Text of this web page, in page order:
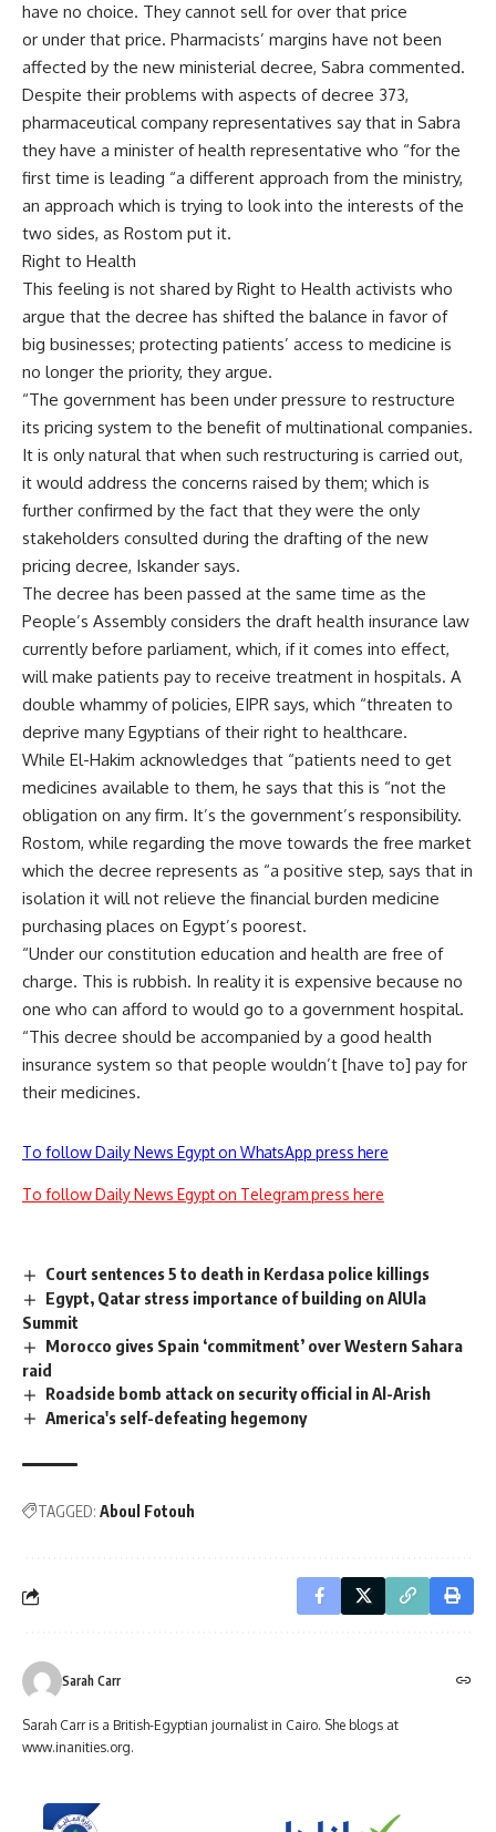
have no choice. They cannot sell for over that price
or under that price. Pharmacists’ margins have not been
affected by the new ministerial decree, Sabra commented.
Despite their problems with aspects of decree 373,
pharmaceutical company representatives say that in Sabra
they have a minister of health representative who “for the
first time is leading “a different approach from the ministry,
an approach which is trying to look into the interests of the
two sides, as Rostom put it.
Right to Health
This feeling is not shared by Right to Health activists who
argue that the decree has shifted the balance in favor of
big businesses; protecting patients’ access to medicine is
no longer the priority, they argue.
“The government has been under pressure to restructure
its pricing system to the benefit of multinational companies.
It is only natural that when such restructuring is carried out,
it would address the concerns raised by them; which is
further confirmed by the fact that they were the only
stakeholders consulted during the drafting of the new
pricing decree, Iskander says.
The decree has been passed at the same time as the
People’s Assembly considers the draft health insurance law
currently before parliament, which, if it comes into effect,
will make patients pay to receive treatment in hospitals. A
double whammy of policies, EIPR says, which “threaten to
deprive many Egyptians of their right to healthcare.
While El-Hakim acknowledges that “patients need to get
medicines available to them, he says that this is “not the
obligation on any firm. It’s the government’s responsibility.
Rostom, while regarding the move towards the free market
which the decree represents as “a positive step, says that in
isolation it will not relieve the financial burden medicine
purchasing places on Egypt’s poorest.
“Under our constitution education and health are free of
charge. This is rubbish. In reality it is expensive because no
one who can afford to would go to a government hospital.
“This decree should be accompanied by a good health
insurance system so that people wouldn’t [have to] pay for
their medicines.
To follow Daily News Egypt on WhatsApp press here
To follow Daily News Egypt on Telegram press here
Court sentences 5 to death in Kerdasa police killings
Egypt, Qatar stress importance of building on AlUla
Summit
Morocco gives Spain ‘commitment’ over Western Sahara
raid
Roadside bomb attack on security official in Al-Arish
America's self-defeating hegemony
TAGGED: Aboul Fotouh
Sarah Carr
Sarah Carr is a British-Egyptian journalist in Cairo. She blogs at
www.inanities.org.